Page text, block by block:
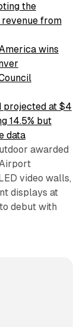
the
from
wins
projected at $4
14.5% but
data
awarded
video walls,
displays at
debut with